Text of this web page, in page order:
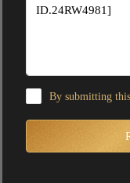
By submitting